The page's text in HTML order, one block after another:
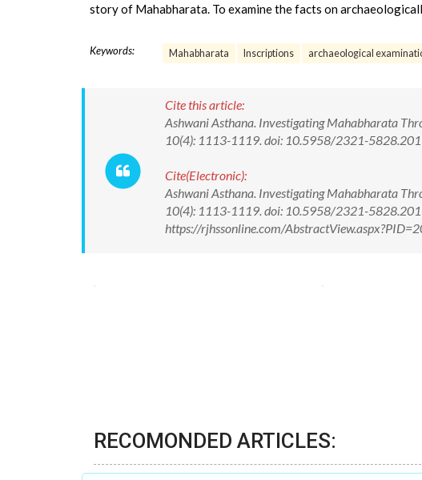
story of Mahabharata. To examine the facts on
Keywords: Mahabharata Inscriptions archaeological
Cite this article:
Ashwani Asthana. Investigating Mahabharata
10(4): 1113-1119. doi: 10.5958/2321-
Cite(Electronic):
Ashwani Asthana. Investigating Mahabharata
10(4): 1113-1119. doi: 10.5958/2321-
https://rjhssonline.com/
RECOMONDED ARTICLES: